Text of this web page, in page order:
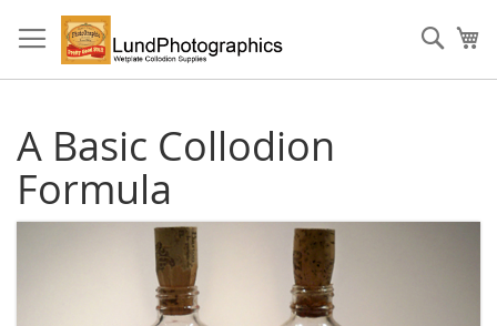
to
Content
A Basic Collodion
Formula